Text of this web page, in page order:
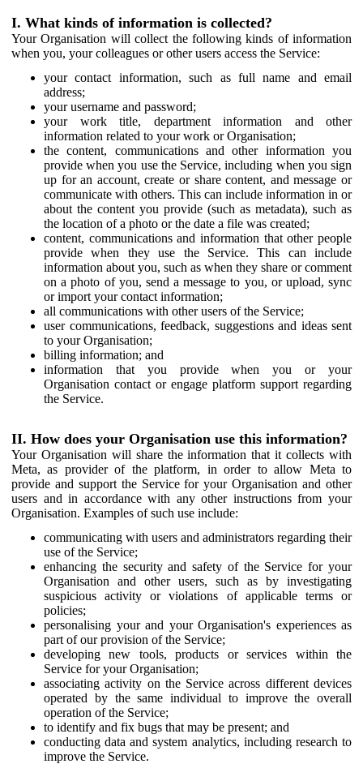
I. What kinds of information is collected?
Your Organisation will collect the following kinds of information
when you, your colleagues or other users access the Service:
your contact information, such as full name and email
address;
your username and password;
your work title, department information and other
information related to your work or Organisation;
the content, communications and other information you
provide when you use the Service, including when you sign
up for an account, create or share content, and message or
communicate with others. This can include information in or
about the content you provide (such as metadata), such as
the location of a photo or the date a file was created;
content, communications and information that other people
provide when they use the Service. This can include
information about you, such as when they share or comment
on a photo of you, send a message to you, or upload, sync
or import your contact information;
all communications with other users of the Service;
user communications, feedback, suggestions and ideas sent
to your Organisation;
billing information; and
information that you provide when you or your
Organisation contact or engage platform support regarding
the Service.
II. How does your Organisation use this information?
Your Organisation will share the information that it collects with
Meta, as provider of the platform, in order to allow Meta to
provide and support the Service for your Organisation and other
users and in accordance with any other instructions from your
Organisation. Examples of such use include:
communicating with users and administrators regarding their
use of the Service;
enhancing the security and safety of the Service for your
Organisation and other users, such as by investigating
suspicious activity or violations of applicable terms or
policies;
personalising your and your Organisation's experiences as
part of our provision of the Service;
developing new tools, products or services within the
Service for your Organisation;
associating activity on the Service across different devices
operated by the same individual to improve the overall
operation of the Service;
to identify and fix bugs that may be present; and
conducting data and system analytics, including research to
improve the Service.